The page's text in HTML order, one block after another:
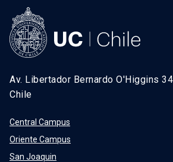
Av. Libertador Bernardo O'Higgins
Chile
Central Campus
Oriente Campus
San Joaquin